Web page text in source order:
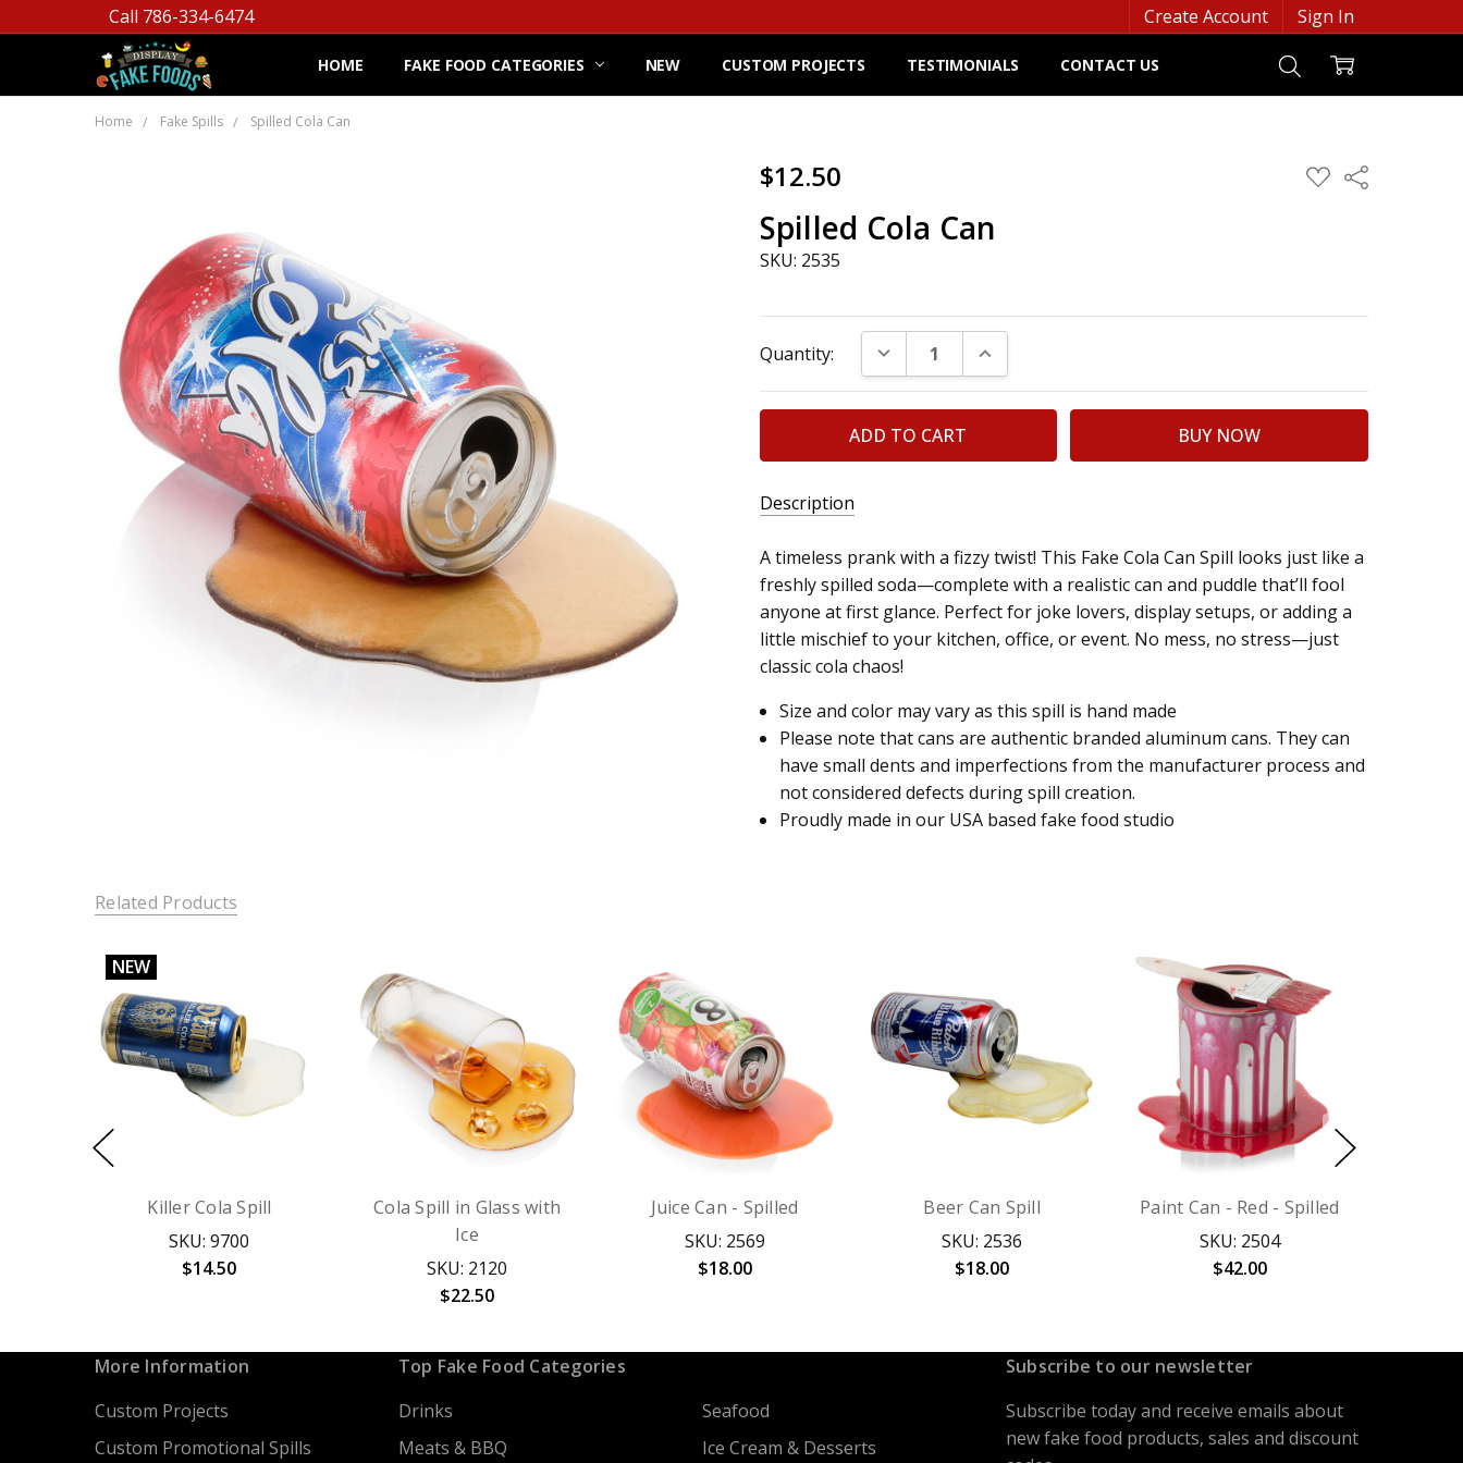
Call 786-334-6474 Create Account Sign In
HOME FAKE FOOD CATEGORIES NEW CUSTOM PROJECTS TESTIMONIALS CONTACT US
Home Fake Spills Spilled Cola Can
$12.50 ADD
TO
Share
Spilled Cola Can
SKU: 2535
Stock:
Quantity: DECREASE QUANTITY:INCREASE QUANTITY:
Description
A timeless prank with a fizzy twist! This Fake Cola Can Spill looks just like a
freshly spilled soda—complete with a realistic can and puddle that’ll fool
anyone at first glance. Perfect for joke lovers, display setups, or adding a
little mischief to your kitchen, office, or event. No mess, no stress—just
classic cola chaos!
Size and color may vary as this spill is hand made
Please note that cans are authentic branded aluminum cans. They can
have small dents and imperfections from the manufacturer process and
not considered defects during spill creation.
Proudly made in our USA based fake food studio
Related Products
NEW
Killer Cola Spill
SKU: 9700
$14.50
Cola Spill in Glass with
Ice
SKU: 2120
$22.50
Juice Can - Spilled
SKU: 2569
$18.00
Beer Can Spill
SKU: 2536
$18.00
Paint Can - Red - Spilled
SKU: 2504
$42.00
More Information
Custom Projects
Custom Promotional Spills
Top Fake Food Categories
Drinks
Meats & BBQ
Seafood
Ice Cream & Desserts
Subscribe to our newsletter
Subscribe today and receive emails about
new fake food products, sales and discount